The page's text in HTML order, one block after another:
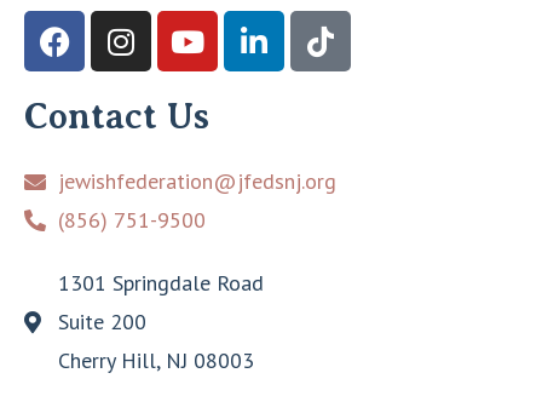
Contact Us
jewishfederation@jfedsnj.org
(856) 751-9500
1301 Springdale Road
Suite 200
Cherry Hill, NJ 08003